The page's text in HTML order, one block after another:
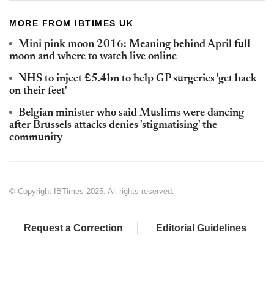
MORE FROM IBTIMES UK
Mini pink moon 2016: Meaning behind April full
moon and where to watch live online
NHS to inject £5.4bn to help GP surgeries 'get back
on their feet'
Belgian minister who said Muslims were dancing
after Brussels attacks denies 'stigmatising' the
community
© Copyright IBTimes 2025. All rights reserved.
Request a Correction Editorial Guidelines